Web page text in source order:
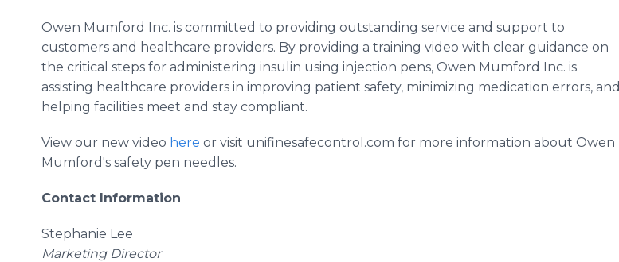
Owen Mumford Inc. is committed to providing outstanding service and support to
customers and healthcare providers. By providing a training video with clear guidance on
the critical steps for administering insulin using injection pens, Owen Mumford Inc. is
assisting healthcare providers in improving patient safety, minimizing medication errors, and
helping facilities meet and stay compliant.
View our new video here or visit unifinesafecontrol.com for more information about Owen
Mumford's safety pen needles.
Contact Information
Stephanie Lee
Marketing Director